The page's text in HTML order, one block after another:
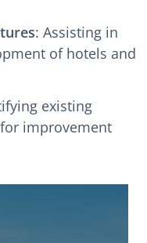
: Assisting in
of hotels and
existing
improvement